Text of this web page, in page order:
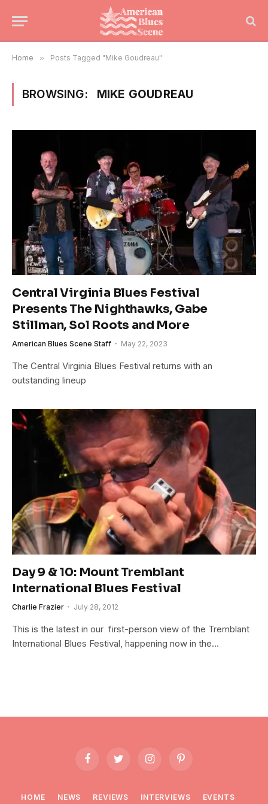
Home » Posts Tagged "Mike Goudreau"
BROWSING: MIKE GOUDREAU
Central Virginia Blues Festival
Presents The Nighthawks, Gabe
Stillman, Sol Roots and More
American Blues Scene Staff May 22, 2023
The Central Virginia Blues Festival returns with an
outstanding lineup
Day 9 & 10: Mount Tremblant
International Blues Festival
Charlie Frazier July 28, 2012
This is the latest in our first-person view of the Tremblant
International Blues Festival, happening now in the…
FacebookTwitter InstagramPinterest
HOME NEWS REVIEWS INTERVIEWS EVENTS